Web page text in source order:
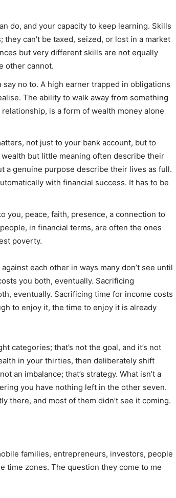
do, and your capacity to keep learning. Skills
can’t be taxed, seized, or lost in a market
but very different skills are not equally
other cannot.
no to. A high earner trapped in obligations
The ability to walk away from something
is a form of wealth money alone
not just to your bank account, but to
but little meaning often describe their
a genuine purpose describe their lives as full.
with financial success. It has to be
you, peace, faith, presence, a connection to
in financial terms, are often the ones
poverty.
each other in ways many don’t see until
you both, eventually. Sacrificing
eventually. Sacrificing time for income costs
to enjoy it, the time to enjoy it is already
categories; that’s not the goal, and it’s not
in your thirties, then deliberately shift
an imbalance; that’s strategy. What isn’t a
you have nothing left in the other seven.
there, and most of them didn’t see it coming.
families, entrepreneurs, investors, people
time zones. The question they come to me